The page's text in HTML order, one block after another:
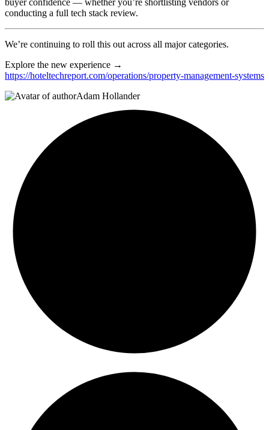
buyer confidence — whether you’re shortlisting vendors or
conducting a full tech stack review.
We’re continuing to roll this out across all major categories.
Explore the new experience →
https://hoteltechreport.com/operations/property-management-systems
Adam Hollander